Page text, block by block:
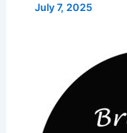
July 7, 2025